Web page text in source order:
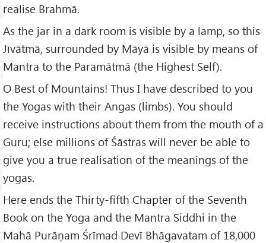
realise Brahmā.
As the jar in a dark room is visible by a lamp, so this
Jīvātmā, surrounded by Māyā is visible by means of
Mantra to the Paramātmā (the Highest Self).
O Best of Mountains! Thus I have described to you
the Yogas with their Angas (limbs). You should
receive instructions about them from the mouth of a
Guru; else millions of Śāstras will never be able to
give you a true realisation of the meanings of the
yogas.
Here ends the Thirty-fifth Chapter of the Seventh
Book on the Yoga and the Mantra Siddhi in the
Mahā Purāṇam Śrīmad Devī Bhāgavatam of 18,000